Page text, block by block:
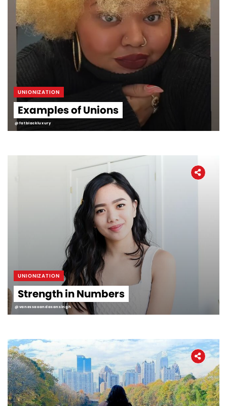
UNIONIZATION
Examples of Unions
@fatblackluxury
UNIONIZATION
Strength in Numbers
@vanessaoandasansingh